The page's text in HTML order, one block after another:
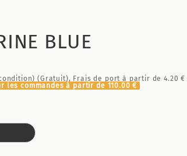
BLUE
(Gratuit), Frais de port à partir de4.20 €
les commandes à partir de 110.00 €